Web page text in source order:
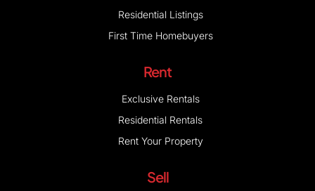
Residential Listings
First Time Homebuyers
Rent
Exclusive Rentals
Residential Rentals
Rent Your Property
Sell